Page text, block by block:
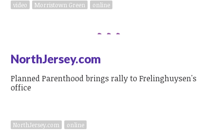
video Morristown Green online
NorthJersey.com
Planned Parenthood brings rally to Frelinghuysen's
office
NorthJersey.com online